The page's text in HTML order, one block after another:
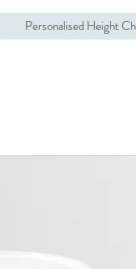
Personalised Height